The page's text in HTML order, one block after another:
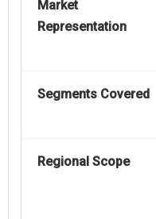
Market
Representation
Segments Covered
Regional Scope